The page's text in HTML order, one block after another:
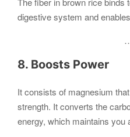
digestive system and
8. Boosts Power
It consists of magnesium
strength. It converts the
energy, which maintains you